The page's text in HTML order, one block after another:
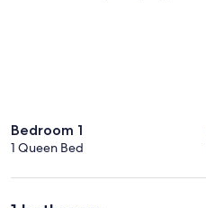
Bedroom 1
1 Queen Bed